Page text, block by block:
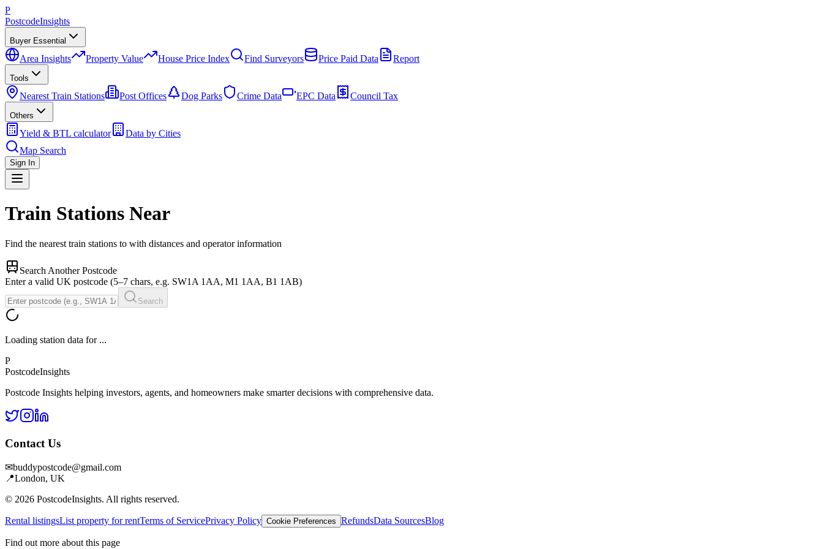
P
PostcodeInsights
Buyer Essential
Area Insights Property Value House Price Index Find Surveyors Price Paid Data Report
Tools
Nearest Train Stations Post Offices Dog Parks Crime Data EPC Data Council Tax
Others
Yield & BTL calculator
Data by Cities
Map Search
Sign In
Train Stations Near
Find the nearest train stations to with distances and operator information
Search Another Postcode
Enter a valid UK postcode (5–7 chars, e.g. SW1A 1AA, M1 1AA, B1 1AB)
Search
Loading station data for ...
P
PostcodeInsights
Postcode Insights helping investors, agents, and homeowners make smarter decisions with comprehensive data.
Contact Us
✉buddypostcode@gmail.com
📍London, UK
© 2026 PostcodeInsights. All rights reserved.
Rental listingsList property for rentTerms of ServicePrivacy Policy Cookie Preferences RefundsData SourcesBlog
Find out more about this page